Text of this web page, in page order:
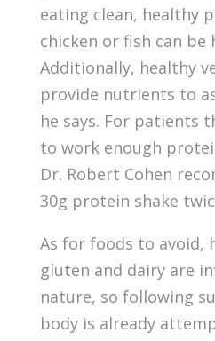
eating clean, healthy
chicken or fish can be
Additionally, healthy
provide nutrients to
he says. For patients
to work enough
Dr. Robert Cohen
30g protein shake
As for foods to avoid,
gluten and dairy are
nature, so following
body is already